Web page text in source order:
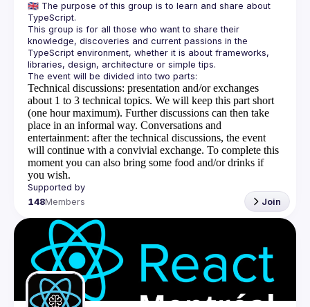
🇬🇧 The purpose of this group is to learn and share about
This group is for all those who want to share their
knowledge, discoveries and current passions in the
TypeScript environment, whether it is about frameworks,
Technical discussions: presentation and/or exchanges
about 1 to 3 technical topics. We will keep this part short
(one hour maximum). Further discussions can then take
place in an informal way. Conversations and
entertainment: after the technical discussions, the event
will continue with a convivial exchange. To complete this
moment you can also bring some food and/or drinks if
you wish.
148Members Join